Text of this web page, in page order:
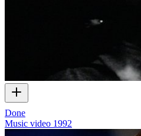
Done
Music video 1992